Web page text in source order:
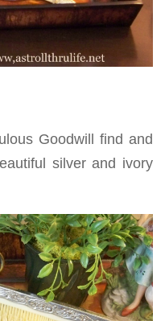
Goodwill find and
silver and ivory